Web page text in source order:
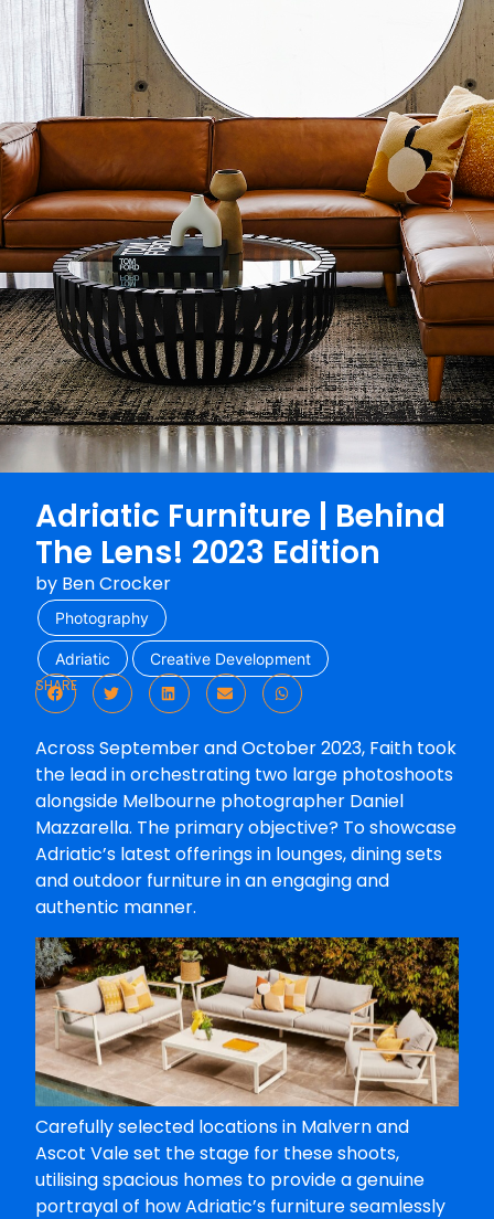
Adriatic Furniture | Behind
The Lens! 2023 Edition
by Ben Crocker
Photography
Adriatic
Creative Development
SHARE
Across September and October 2023, Faith took
the lead in orchestrating two large photoshoots
alongside Melbourne photographer Daniel
Mazzarella. The primary objective? To showcase
Adriatic’s latest offerings in lounges, dining sets
and outdoor furniture in an engaging and
authentic manner.
Carefully selected locations in Malvern and
Ascot Vale set the stage for these shoots,
utilising spacious homes to provide a genuine
portrayal of how Adriatic’s furniture seamlessly